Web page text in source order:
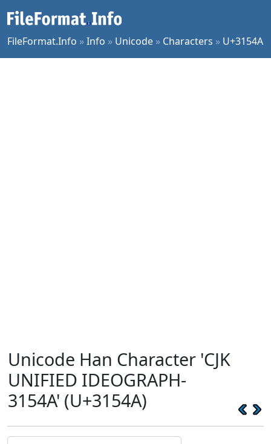
FileFormat.Info »Info » Unicode » Characters » U+3154A
Unicode Han Character 'CJK
UNIFIED IDEOGRAPH-
3154A' (U+3154A)